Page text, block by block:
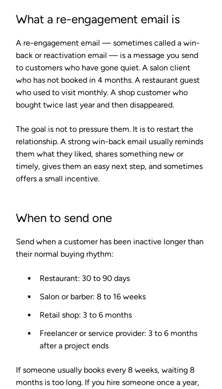
What a re-engagement email is
A re-engagement email — sometimes called a win-
back or reactivation email — is a message you send
to customers who have gone quiet. A salon client
who has not booked in 4 months. A restaurant guest
who used to visit monthly. A shop customer who
bought twice last year and then disappeared.
The goal is not to pressure them. It is to restart the
relationship. A strong win-back email usually reminds
them what they liked, shares something new or
timely, gives them an easy next step, and sometimes
offers a small incentive.
When to send one
Send when a customer has been inactive longer than
their normal buying rhythm:
Restaurant: 30 to 90 days
Salon or barber: 8 to 16 weeks
Retail shop: 3 to 6 months
Freelancer or service provider: 3 to 6 months
after a project ends
If someone usually books every 8 weeks, waiting 8
months is too long. If you hire someone once a year,